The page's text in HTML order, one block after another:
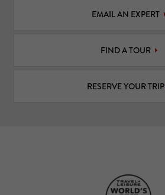
EMAIL AN EXPERT
FIND A TOUR
RESERVE YOUR TRIP